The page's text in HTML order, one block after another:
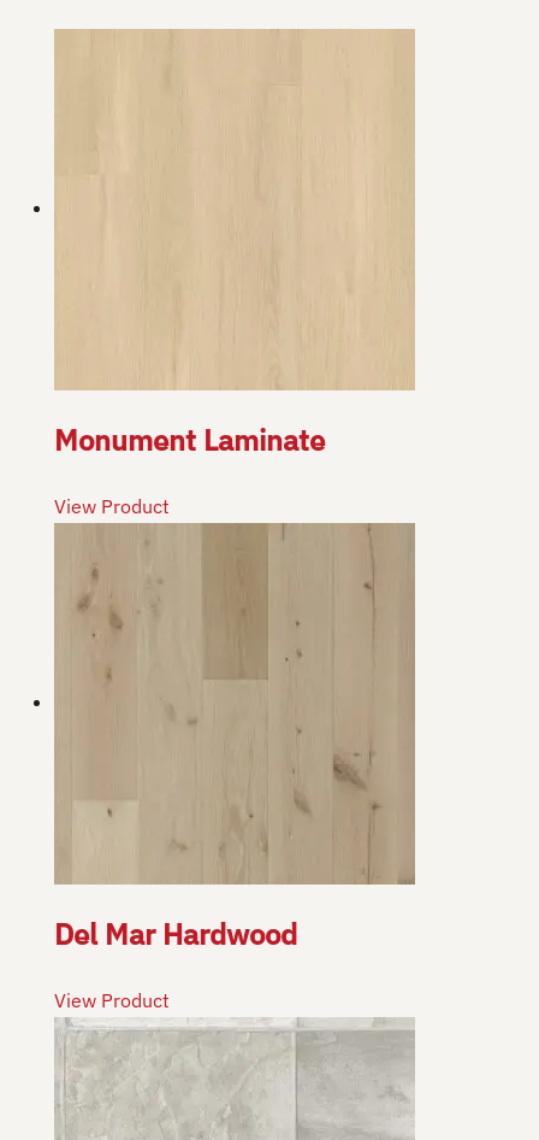
Monument Laminate
View Product
Del Mar Hardwood
View Product